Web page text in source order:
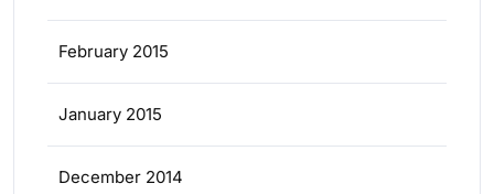
February 2015
January 2015
December 2014